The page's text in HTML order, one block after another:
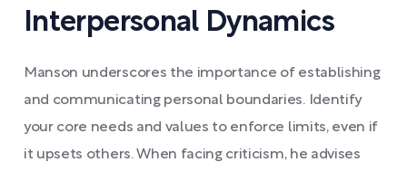
Interpersonal Dynamics
Manson underscores the importance of establishing
and communicating personal boundaries. Identify
your core needs and values to enforce limits, even if
it upsets others. When facing criticism, he advises